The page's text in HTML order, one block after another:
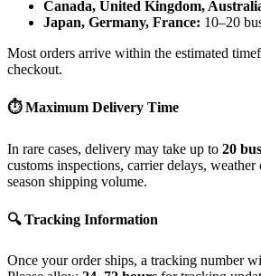
Canada, United Kingdom,
Japan, Germany, France: 10–20
Most orders arrive within the estimated
checkout.
⏱ Maximum Delivery Time
In rare cases, delivery may take up to 20
customs inspections, carrier delays,
season shipping volume.
🔍 Tracking Information
Once your order ships, a tracking number